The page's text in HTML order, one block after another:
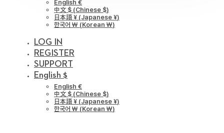
English €
中文 $ (Chinese $)
日本語 ¥ (Japanese ¥)
한국어 ￦ (Korean ￦)
LOG IN
REGISTER
SUPPORT
English $
English €
中文 $ (Chinese $)
日本語 ¥ (Japanese ¥)
한국어 ￦ (Korean ￦)